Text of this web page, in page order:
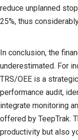
reduce unplanned
25%, thus
In conclusion, the
underestimated. For
TRS/OEE is a
performance audit,
integrate monitoring
offered by TeepTrak.
productivity but also